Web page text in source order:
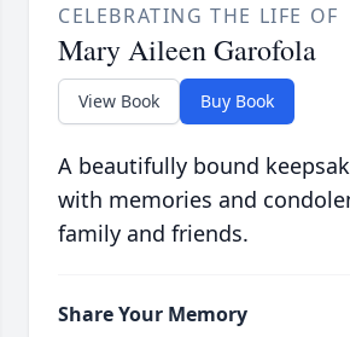
CELEBRATING THE LIFE OF
Mary Aileen Garofola
View Book Buy Book
A beautifully bound
with memories and
family and friends.
Share Your Memory